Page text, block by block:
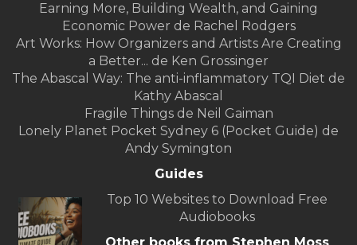
Earning More, Building Wealth, and Gaining
Economic Power de Rachel Rodgers
Art Works: How Organizers and Artists Are Creating
a Better... de Ken Grossinger
The Abascal Way: The anti-inflammatory TQI Diet de
Kathy Abascal
Fragile Things de Neil Gaiman
Lonely Planet Pocket Sydney 6 (Pocket Guide) de
Andy Symington
Guides
Top 10 Websites to Download Free
Audiobooks